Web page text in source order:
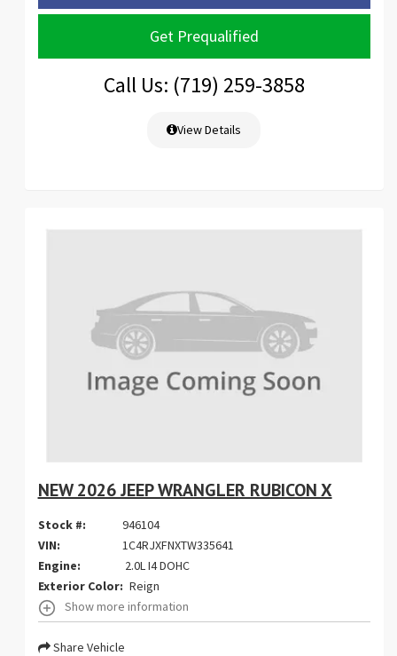
Get Prequalified
Call Us: (719) 259-3858
View Details
NEW 2026 JEEP WRANGLER RUBICON X
Stock #:
946104
VIN:
1C4RJXFNXTW335641
Engine:
2.0L I4 DOHC
Exterior Color: Reign
Show more information
Share Vehicle